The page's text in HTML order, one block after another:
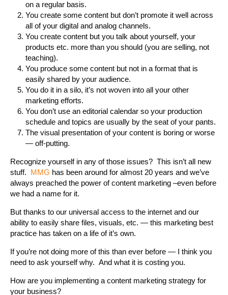
on a regular basis.
You create some content but don’t promote it well across
all of your digital and analog channels.
You create content but you talk about yourself, your
products etc. more than you should (you are selling, not
teaching).
You produce some content but not in a format that is
easily shared by your audience.
You do it in a silo, it’s not woven into all your other
marketing efforts.
You don’t use an editorial calendar so your production
schedule and topics are usually by the seat of your pants.
The visual presentation of your content is boring or worse
— off-putting.
Recognize yourself in any of those issues? This isn’t all new
stuff. MMG has been around for almost 20 years and we’ve
always preached the power of content marketing –even before
we had a name for it.
But thanks to our universal access to the internet and our
ability to easily share files, visuals, etc. — this marketing best
practice has taken on a life of it’s own.
If you’re not doing more of this than ever before — I think you
need to ask yourself why. And what it is costing you.
How are you implementing a content marketing strategy for
your business?